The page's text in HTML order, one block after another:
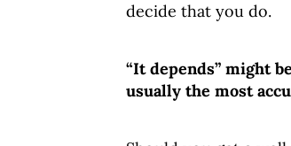
decide that you do.
“It depends” might
usually the most